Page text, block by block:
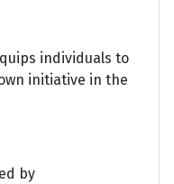
individuals to
initiative in the
by